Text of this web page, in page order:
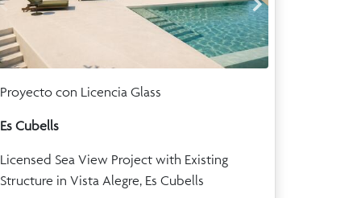
Proyecto con Licencia Glass
Es Cubells
Licensed Sea View Project with Existing
Structure in Vista Alegre, Es Cubells